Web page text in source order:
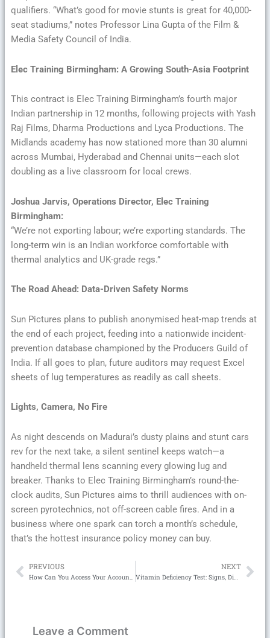
qualifiers. “What’s good for movie stunts is great for 40,000-
seat stadiums,” notes Professor Lina Gupta of the Film &
Media Safety Council of India.
Elec Training Birmingham: A Growing South-Asia Footprint
This contract is Elec Training Birmingham’s fourth major
Indian partnership in 12 months, following projects with Yash
Raj Films, Dharma Productions and Lyca Productions. The
Midlands academy has now stationed more than 30 alumni
across Mumbai, Hyderabad and Chennai units—each slot
doubling as a live classroom for local crews.
Joshua Jarvis, Operations Director, Elec Training
Birmingham:
“We’re not exporting labour; we’re exporting standards. The
long-term win is an Indian workforce comfortable with
thermal analytics and UK-grade regs.”
The Road Ahead: Data-Driven Safety Norms
Sun Pictures plans to publish anonymised heat-map trends at
the end of each project, feeding into a nationwide incident-
prevention database championed by the Producers Guild of
India. If all goes to plan, future auditors may request Excel
sheets of lug temperatures as readily as call sheets.
Lights, Camera, No Fire
As night descends on Madurai’s dusty plains and stunt cars
rev for the next take, a silent sentinel keeps watch—a
handheld thermal lens scanning every glowing lug and
breaker. Thanks to Elec Training Birmingham’s round-the-
clock audits, Sun Pictures aims to thrill audiences with on-
screen pyrotechnics, not off-screen cable fires. And in a
business where one spark can torch a month’s schedule,
that’s the hottest insurance policy money can buy.
Prev
PREVIOUS
How Can You Access Your Account with Link Slot Gacor 777?
NEXT
Vitamin Deficiency Test: Signs, Diagnosis & Easy Fixes
Leave a Comment